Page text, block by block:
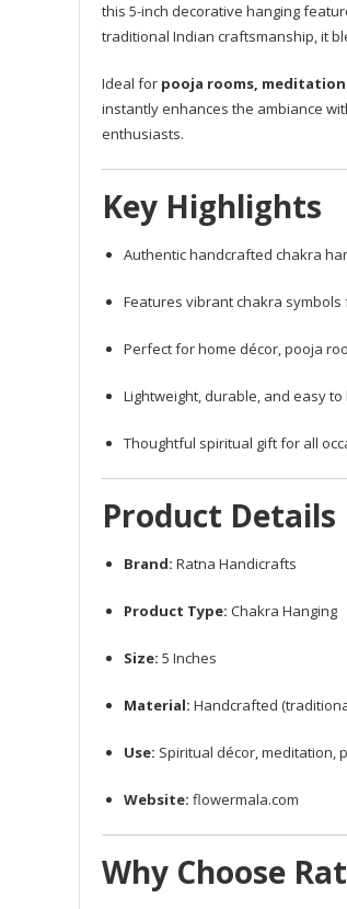
this 5-inch decorative hanging
traditional Indian craftsmanship, it
Ideal for pooja rooms,
instantly enhances the ambiance
enthusiasts.
Key Highlights
Authentic handcrafted chakra
Features vibrant chakra
Perfect for home décor, pooja
Lightweight, durable, and easy to
Thoughtful spiritual gift for all
Product Details
Brand: Ratna Handicrafts
Product Type: Chakra Hanging
Size: 5 Inches
Material: Handcrafted
Use: Spiritual décor, meditation,
Website: flowermala.com
Why Choose